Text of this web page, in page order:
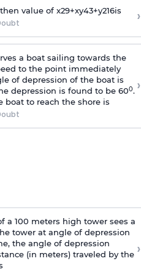
value of x29+xy43+y216is ›
a boat sailing towards the
to the point immediately
of depression of the boat is
depression is found to be 600.
boat to reach the shore is
›
a 100 meters high tower sees a
tower at angle of depression
the angle of depression
(in meters) traveled by the ›